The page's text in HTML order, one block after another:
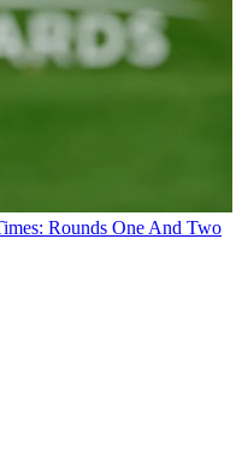
Rounds One And Two